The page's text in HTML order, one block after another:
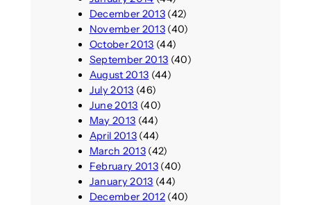
December 2013(42)
November 2013(40)
October 2013 (44)
September 2013 (40)
August 2013 (44)
July 2013 (46)
June 2013 (40)
May 2013 (44)
April 2013(44)
March 2013(42)
February 2013(40)
January 2013 (44)
December 2012(40)